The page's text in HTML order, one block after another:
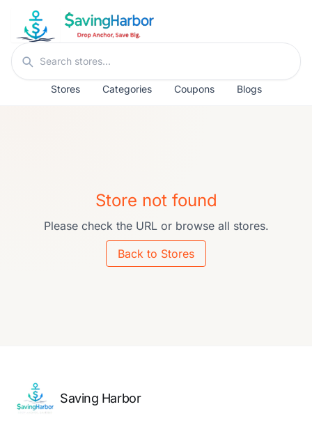
Skip to content
Search stores
Stores Categories Coupons Blogs
Store not found
Please check the URL or browse all stores.
Back to Stores
Saving Harbor